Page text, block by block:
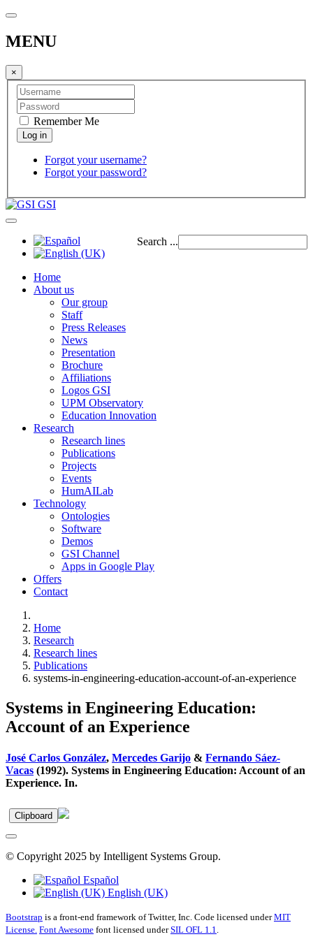
MENU
×
Remember Me
Forgot your username?
Forgot your password?
GSI
Search ...
Home
About us
Our group
Staff
Press Releases
News
Presentation
Brochure
Affiliations
Logos GSI
UPM Observatory
Education Innovation
Research
Research lines
Publications
Projects
Events
HumAILab
Technology
Ontologies
Software
Demos
GSI Channel
Apps in Google Play
Offers
Contact
Home
Research
Research lines
Publications
systems-in-engineering-education-account-of-an-experience
Systems in Engineering Education:
Account of an Experience
José Carlos González, Mercedes Garijo & Fernando Sáez-
Vacas (1992). Systems in Engineering Education: Account of an
Experience. In.
Clipboard
© Copyright 2025 by Intelligent Systems Group.
Español
English (UK)
Bootstrap is a front-end framework of Twitter, Inc. Code licensed underMIT
License. Font Awesome font licensed underSIL OFL 1.1